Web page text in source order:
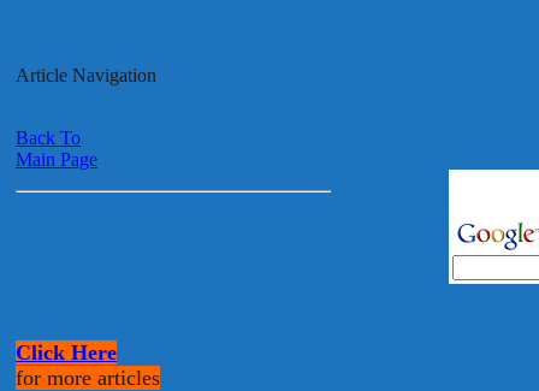
Article Navigation
Back To
Main Page
Click Here
for more articles